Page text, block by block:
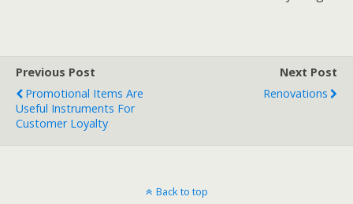
Previous Post
Promotional Items Are
Useful Instruments For
Customer Loyalty
Next Post
Renovations
Back to top